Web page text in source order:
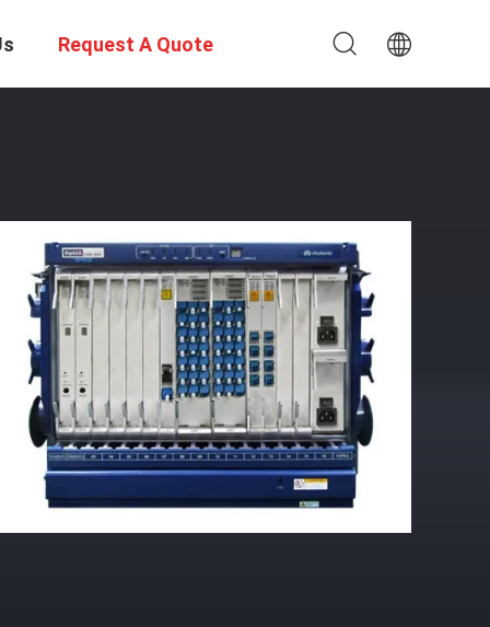
Request A Quote